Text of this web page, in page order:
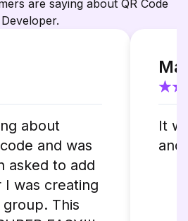
are saying about QR Code
Developer.
about
and was
asked to add
was creating
This
It
and